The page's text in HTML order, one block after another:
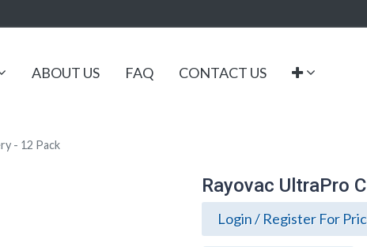
ABOUT US FAQ CONTACT US
- 12 Pack
Rayovac UltraPro
Login / Register For